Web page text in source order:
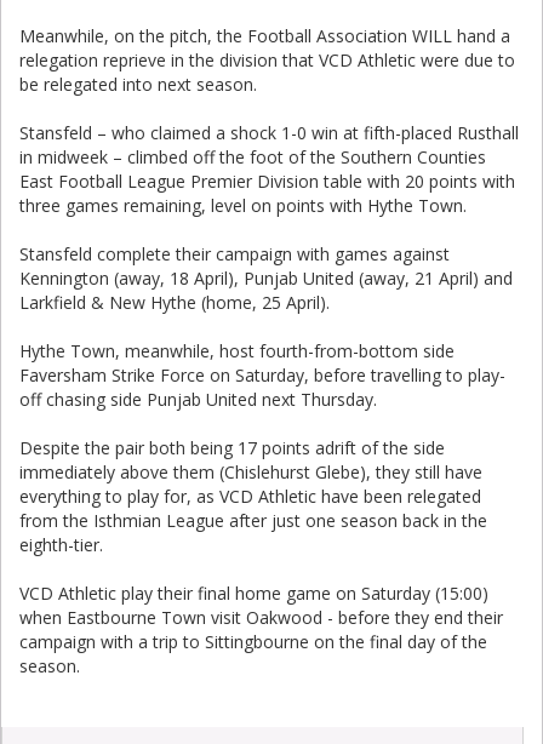
Meanwhile, on the pitch, the Football Association WILL hand a
relegation reprieve in the division that VCD Athletic were due to
be relegated into next season.
Stansfeld – who claimed a shock 1-0 win at fifth-placed Rusthall
in midweek – climbed off the foot of the Southern Counties
East Football League Premier Division table with 20 points with
three games remaining, level on points with Hythe Town.
Stansfeld complete their campaign with games against
Kennington (away, 18 April), Punjab United (away, 21 April) and
Larkfield & New Hythe (home, 25 April).
Hythe Town, meanwhile, host fourth-from-bottom side
Faversham Strike Force on Saturday, before travelling to play-
off chasing side Punjab United next Thursday.
Despite the pair both being 17 points adrift of the side
immediately above them (Chislehurst Glebe), they still have
everything to play for, as VCD Athletic have been relegated
from the Isthmian League after just one season back in the
eighth-tier.
VCD Athletic play their final home game on Saturday (15:00)
when Eastbourne Town visit Oakwood - before they end their
campaign with a trip to Sittingbourne on the final day of the
season.